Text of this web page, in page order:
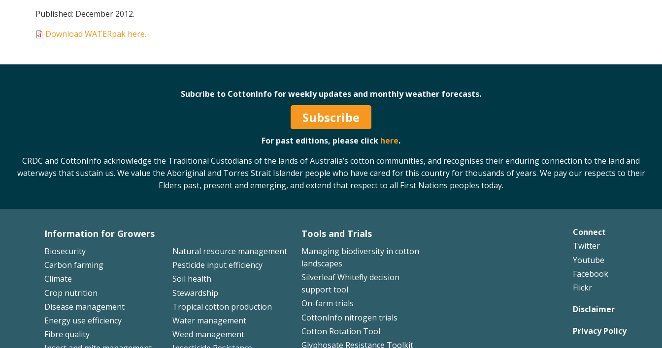
Published: December 2012.
Download WATERpak here.
Subcribe to CottonInfo for weekly updates and monthly weather forecasts.
Subscribe
For past editions, please click here.
CRDC and CottonInfo acknowledge the Traditional Custodians of the lands of Australia’s cotton communities, and recognises their enduring connection to the land and
waterways that sustain us. We value the Aboriginal and Torres Strait Islander people who have cared for this country for thousands of years. We pay our respects to their
Elders past, present and emerging, and extend that respect to all First Nations peoples today.
Left
Information for Growers
Biosecurity
Carbon farming
Climate
Crop nutrition
Disease management
Energy use efficiency
Fibre quality
Natural resource management
Pesticide input efficiency
Soil health
Stewardship
Tropical cotton production
Water management
Weed management
Tools and Trials
Managing biodiversity in cotton
landscapes
Silverleaf Whitefly decision
support tool
On-farm trials
CottonInfo nitrogen trials
Cotton Rotation Tool
Glyphosate Resistance Toolkit
Footer
Right
Connect
Twitter
Youtube
Facebook
Flickr
Disclaimer
Privacy Policy